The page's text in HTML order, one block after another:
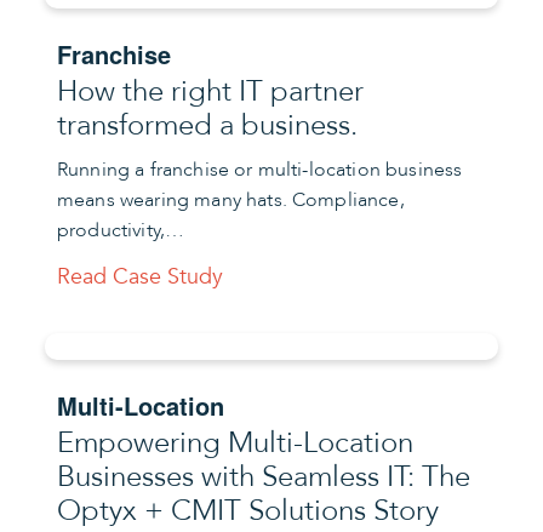
Franchise
How the right IT partner
transformed a business.
Running a franchise or multi-location business
means wearing many hats. Compliance,
productivity,…
Read Case Study
Multi-Location
Empowering Multi-Location
Businesses with Seamless IT: The
Optyx + CMIT Solutions Story